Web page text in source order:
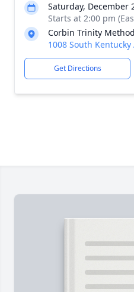
Saturday, December
Starts at 2:00 pm
Corbin Trinity
1008 South Kentucky
Get Directions